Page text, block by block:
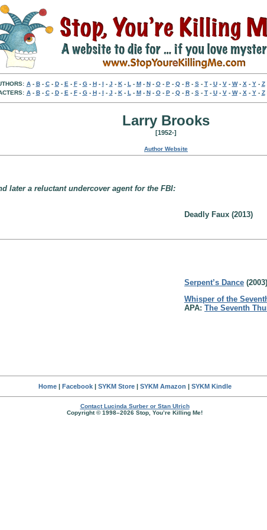
A- B- C- D- E - F- G- H- I - J - K- L - M- N- O- P- Q- R- S- T- U- V- W- X - Y- Z
A- B- C- D- E - F- G- H- I - J - K- L - M- N- O- P- Q- R- S- T- U- V- W- X - Y- Z
Larry Brooks
[1952-]
Author Website
later a reluctant undercover agent for the FBI:
Deadly Faux (2013)
Serpent’s Dance (2003)
Whisper of the
APA: The Seventh
Home| Facebook| SYKM Store| SYKM Amazon | SYKM Kindle
Contact Lucinda Surber or Stan Ulrich
Copyright © 1998–2026 Stop, You’re Killing Me!